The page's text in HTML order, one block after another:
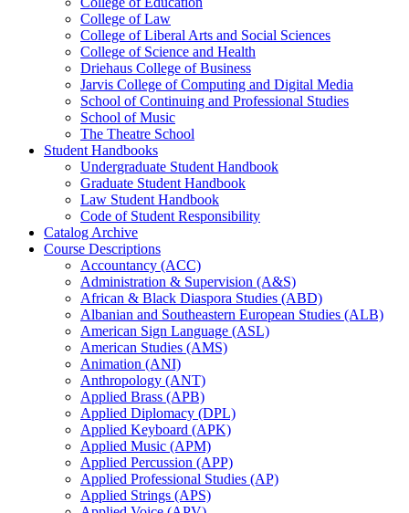
College of Law
College of Liberal Arts and Social Sciences
College of Science and Health
Driehaus College of Business
Jarvis College of Computing and Digital Media
School of Continuing and Professional Studies
School of Music
The Theatre School
Student Handbooks
Undergraduate Student Handbook
Graduate Student Handbook
Law Student Handbook
Code of Student Responsibility
Catalog Archive
Course Descriptions
Accountancy (ACC)
Administration &​ Supervision (A&​S)
African &​ Black Diaspora Studies (ABD)
Albanian and Southeastern European Studies (ALB)
American Sign Language (ASL)
American Studies (AMS)
Animation (ANI)
Anthropology (ANT)
Applied Brass (APB)
Applied Diplomacy (DPL)
Applied Keyboard (APK)
Applied Music (APM)
Applied Percussion (APP)
Applied Professional Studies (AP)
Applied Strings (APS)